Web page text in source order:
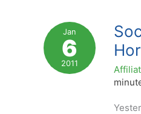
Jan
6
2011